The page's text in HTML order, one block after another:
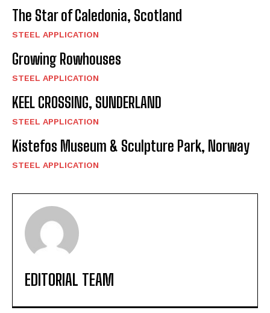
The Star of Caledonia, Scotland
STEEL APPLICATION
Growing Rowhouses
STEEL APPLICATION
KEEL CROSSING, SUNDERLAND
STEEL APPLICATION
Kistefos Museum & Sculpture Park, Norway
STEEL APPLICATION
EDITORIAL TEAM